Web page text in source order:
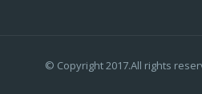
© Copyright 2017.All rights